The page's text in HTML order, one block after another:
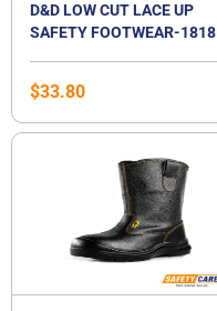
D&D LOW CUT LACE UP
SAFETY FOOTWEAR-1818
$33.80